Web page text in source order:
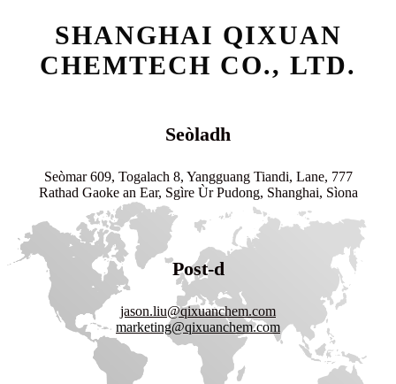
SHANGHAI QIXUAN
CHEMTECH CO., LTD.
Seòladh
Seòmar 609, Togalach 8, Yangguang Tiandi, Lane, 777
Rathad Gaoke an Ear, Sgìre Ùr Pudong, Shanghai, Sìona
Post-d
jason.liu@qixuanchem.com
marketing@qixuanchem.com